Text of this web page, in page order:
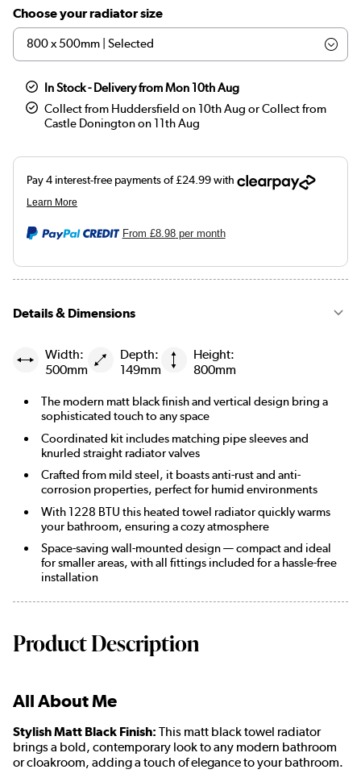
Choose your radiator size
In Stock - Delivery from Mon 10th Aug
Collect from Huddersfield on 10th Aug or Collect from
Castle Donington on 11th Aug
From £8.98per month
Details & Dimensions
Width:
500mm
Depth:
149mm
Height:
800mm
The modern matt black finish and vertical design bring a
sophisticated touch to any space
Coordinated kit includes matching pipe sleeves and
knurled straight radiator valves
Crafted from mild steel, it boasts anti-rust and anti-
corrosion properties, perfect for humid environments
With 1228 BTU this heated towel radiator quickly warms
your bathroom, ensuring a cozy atmosphere
Space-saving wall-mounted design — compact and ideal
for smaller areas, with all fittings included for a hassle-free
installation
Product Description
All About Me
Stylish Matt Black Finish: This matt black towel radiator
brings a bold, contemporary look to any modern bathroom
or cloakroom, adding a touch of elegance to your bathroom.